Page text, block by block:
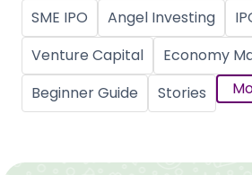
SME IPO Angel Investing
Venture Capital
Economy
Beginner Guide
Stories